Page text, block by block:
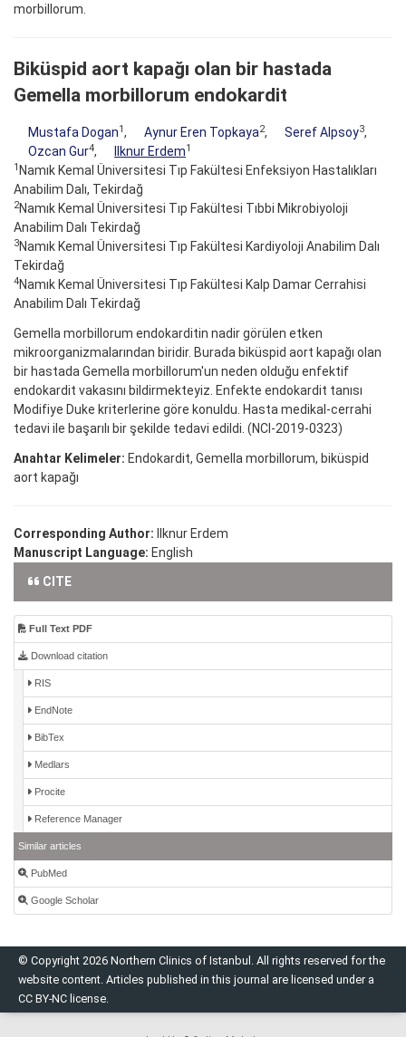
morbillorum.
Biküspid aort kapağı olan bir hastada
Gemella morbillorum endokardit
Mustafa Dogan1, Aynur Eren Topkaya2, Seref Alpsoy3,
Ozcan Gur4, Ilknur Erdem1
1 Namık Kemal Üniversitesi Tıp Fakültesi Enfeksiyon Hastalıkları
Anabilim Dalı, Tekirdağ
2Namık Kemal Üniversitesi Tıp Fakültesi Tıbbi Mikrobiyoloji
Anabilim Dalı Tekirdağ
3Namık Kemal Üniversitesi Tıp Fakültesi Kardiyoloji Anabilim Dalı
Tekirdağ
4Namık Kemal Üniversitesi Tıp Fakültesi Kalp Damar Cerrahisi
Anabilim Dalı Tekirdağ
Gemella morbillorum endokarditin nadir görülen etken
mikroorganizmalarından biridir. Burada biküspid aort kapağı olan
bir hastada Gemella morbillorum'un neden olduğu enfektif
endokardit vakasını bildirmekteyiz. Enfekte endokardit tanısı
Modifiye Duke kriterlerine göre konuldu. Hasta medikal-cerrahi
tedavi ile başarılı bir şekilde tedavi edildi. (NCI-2019-0323)
Anahtar Kelimeler: Endokardit, Gemella morbillorum, biküspid
aort kapağı
Corresponding Author:
Ilknur Erdem
Manuscript Language: English
CITE
Full Text PDF
Download citation
RIS
EndNote
BibTex
Medlars
Procite
Reference Manager
Similar articles
PubMed
Google Scholar
© Copyright 2026 Northern Clinics of Istanbul. All rights reserved for the
website content. Articles published in this journal are licensed under a
CC BY-NC license.